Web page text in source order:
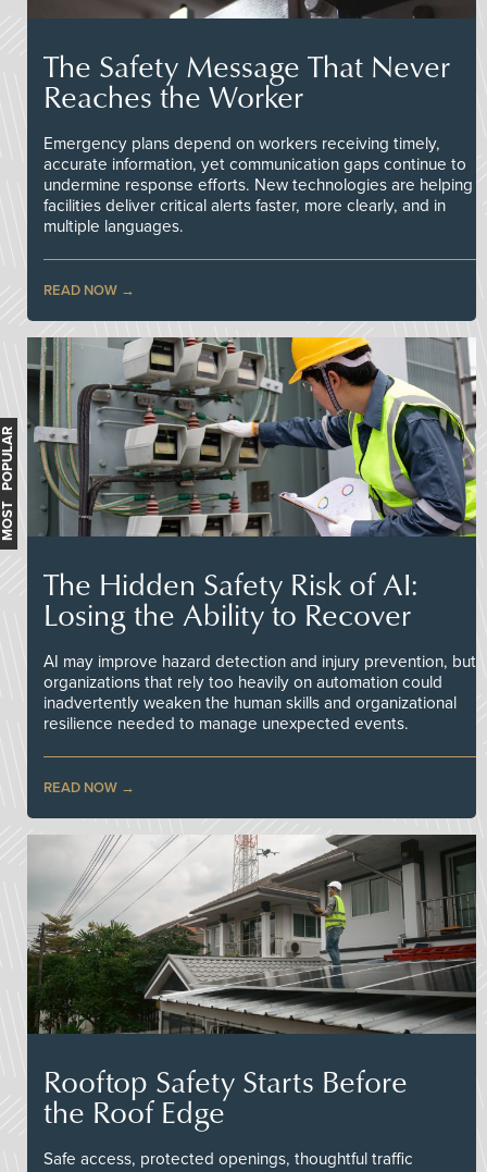
The Safety Message That Never
Reaches the Worker
Emergency plans depend on workers receiving timely,
accurate information, yet communication gaps continue to
undermine response efforts. New technologies are helping
facilities deliver critical alerts faster, more clearly, and in
multiple languages.
READ NOW
The Hidden Safety Risk of AI:
Losing the Ability to Recover
AI may improve hazard detection and injury prevention, but
organizations that rely too heavily on automation could
inadvertently weaken the human skills and organizational
resilience needed to manage unexpected events.
READ NOW
Rooftop Safety Starts Before
the Roof Edge
Safe access, protected openings, thoughtful traffic
MOST POPULAR